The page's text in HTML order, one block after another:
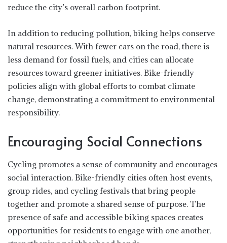
reduce the city’s overall carbon footprint.
In addition to reducing pollution, biking helps conserve
natural resources. With fewer cars on the road, there is
less demand for fossil fuels, and cities can allocate
resources toward greener initiatives. Bike-friendly
policies align with global efforts to combat climate
change, demonstrating a commitment to environmental
responsibility.
Encouraging Social Connections
Cycling promotes a sense of community and encourages
social interaction. Bike-friendly cities often host events,
group rides, and cycling festivals that bring people
together and promote a shared sense of purpose. The
presence of safe and accessible biking spaces creates
opportunities for residents to engage with one another,